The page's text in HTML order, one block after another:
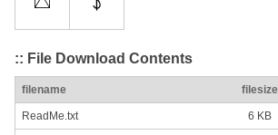
:: File Download Contents
filename filesize
ReadMe.txt 6 KB